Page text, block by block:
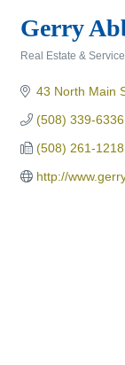
Gerry
Real Estate &
43 North Main
(508) 339-6336
(508) 261-1218
http://